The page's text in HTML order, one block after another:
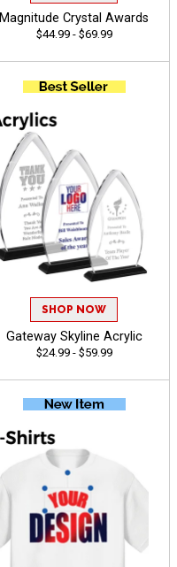
Magnitude Crystal Awards
$44.99 - $69.99
SHOP NOW
Gateway Skyline Acrylic
$24.99 - $59.99